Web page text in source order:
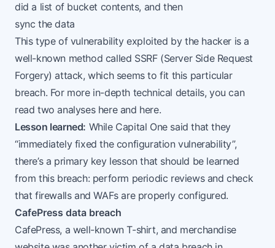
did a list of bucket contents, and then
sync the data
This type of vulnerability exploited by the hacker is a
well-known method called SSRF (Server Side Request
Forgery) attack, which seems to fit this particular
breach. For more in-depth technical details, you can
read two analyses hereand here.
Lesson learned: While Capital One said that they
“immediately fixed the configuration vulnerability”,
there’s a primary key lesson that should be learned
from this breach: perform periodic reviews and check
that firewalls and WAFs are properly configured.
CafePress data breach
CafePress, a well-known T-shirt, and merchandise